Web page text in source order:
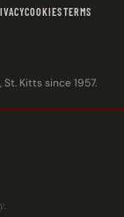
COOKIESTERMS
Kitts since 1957.